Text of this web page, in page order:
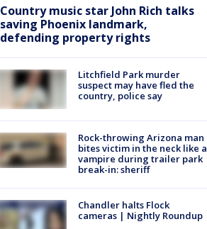
Country music star John Rich talks
saving Phoenix landmark,
defending property rights
Litchfield Park murder
suspect may have fled the
country, police say
Rock-throwing Arizona man
bites victim in the neck like a
vampire during trailer park
break-in: sheriff
Chandler halts Flock
cameras | Nightly Roundup